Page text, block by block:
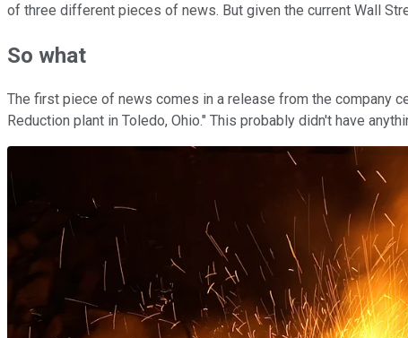
of three different pieces of news. But given the current Wall
So what
The first piece of news comes in a release from the company
Reduction plant in Toledo, Ohio." This probably didn't have